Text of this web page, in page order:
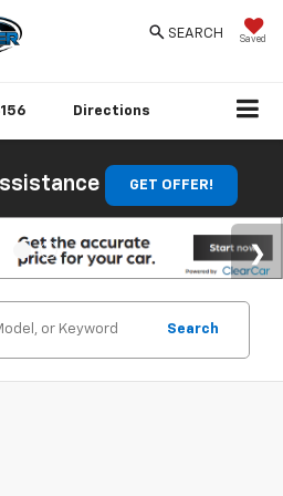
Saved
SEARCH
Directions
GET OFFER!
Search